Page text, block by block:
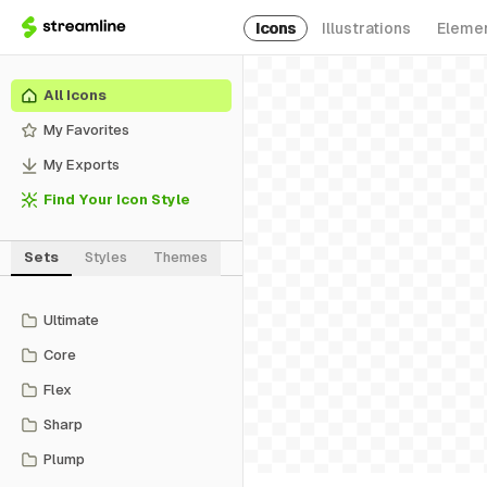
Icons Illustrations
All Icons
My Favorites
My Exports
Find Your Icon Style
Sets Styles Themes
Ultimate
Core
Flex
Sharp
Plump